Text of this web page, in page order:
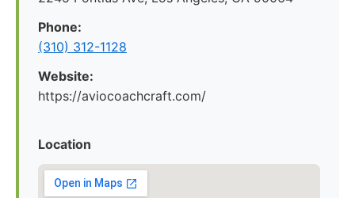
Phone:
(310) 312-1128
Website:
https://aviocoachcraft.com/
Location